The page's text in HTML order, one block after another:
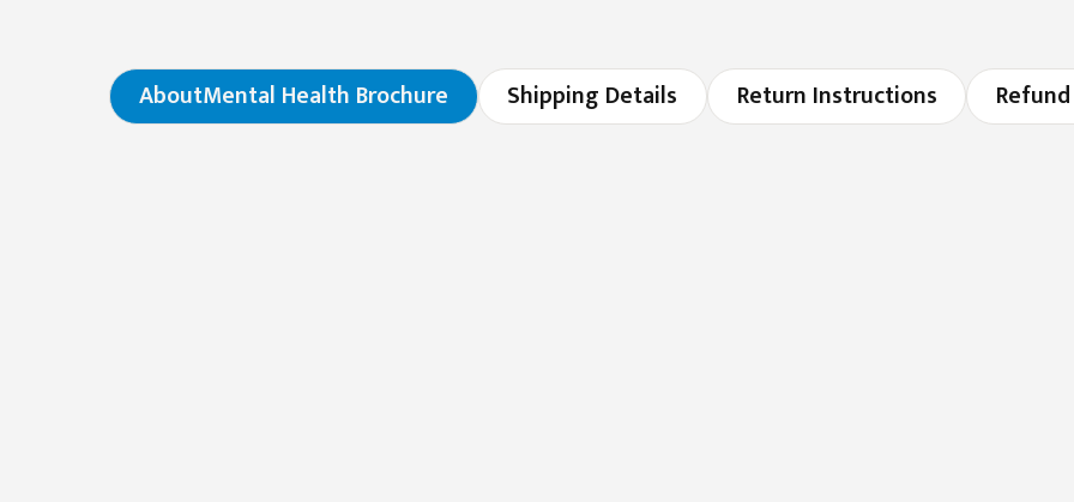
AboutMental Health Brochure Shipping Details Return Instructions